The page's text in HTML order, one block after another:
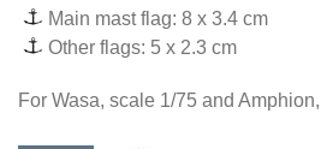
Main mast flag: 8 x 3.4 cm
Other flags: 5 x 2.3 cm
For Wasa, scale 1/75 and